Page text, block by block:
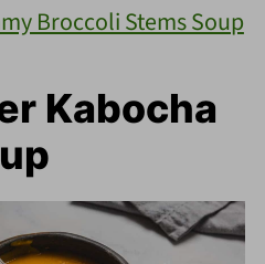
Broccoli Stems Soup
Kabocha